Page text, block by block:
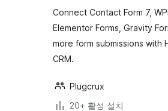
Forms and
Connect Contact Form 7,
Elementor Forms, Gravity
more form submissions with
CRM.
Plugcrux
20+ 활성 설치